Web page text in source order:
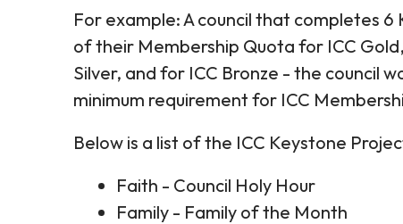
For example: A council that completes
of their Membership Quota for ICC
Silver, and for ICC Bronze - the council
minimum requirement for ICC
Below is a list of the ICC Keystone
Faith - Council Holy Hour
Family - Family of the Month